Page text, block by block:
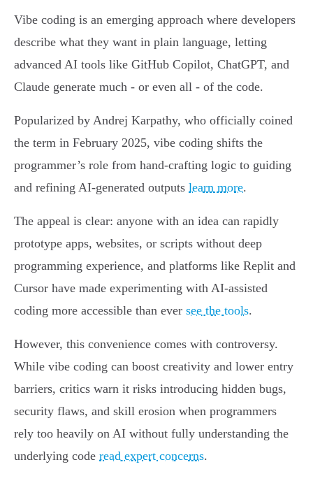
Vibe coding is an emerging approach where developers
describe what they want in plain language, letting
advanced AI tools like GitHub Copilot, ChatGPT, and
Claude generate much - or even all - of the code.
Popularized by Andrej Karpathy, who officially coined
the term in February 2025, vibe coding shifts the
programmer’s role from hand-crafting logic to guiding
and refining AI-generated outputs learn more.
The appeal is clear: anyone with an idea can rapidly
prototype apps, websites, or scripts without deep
programming experience, and platforms like Replit and
Cursor have made experimenting with AI-assisted
coding more accessible than ever see the tools.
However, this convenience comes with controversy.
While vibe coding can boost creativity and lower entry
barriers, critics warn it risks introducing hidden bugs,
security flaws, and skill erosion when programmers
rely too heavily on AI without fully understanding the
underlying code read expert concerns.